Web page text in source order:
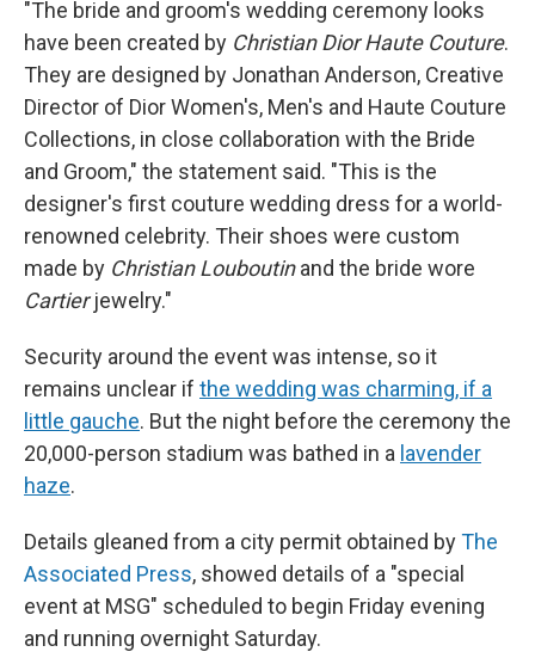
"The bride and groom's wedding ceremony looks
have been created by Christian Dior Haute Couture.
They are designed by Jonathan Anderson, Creative
Director of Dior Women's, Men's and Haute Couture
Collections, in close collaboration with the Bride
and Groom," the statement said. "This is the
designer's first couture wedding dress for a world-
renowned celebrity. Their shoes were custom
made by Christian Louboutinand the bride wore
Cartierjewelry."
Security around the event was intense, so it
remains unclear if the wedding was charming, if a
little gauche. But the night before the ceremony the
20,000-person stadium was bathed in a lavender
haze.
Details gleaned from a city permit obtained byThe
Associated Press, showed details of a "special
event at MSG" scheduled to begin Friday evening
and running overnight Saturday.